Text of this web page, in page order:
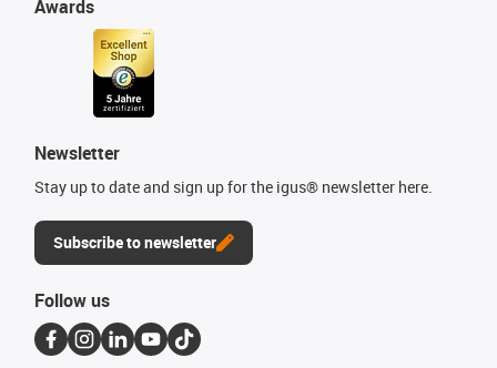
Awards
Newsletter
Stay up to date and sign up for the igus® newsletter here.
Subscribe to newsletter
Follow us